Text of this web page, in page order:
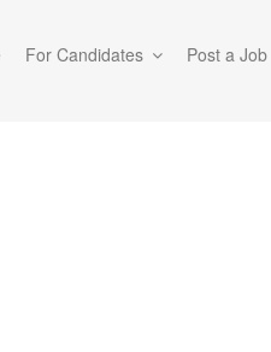
For Candidates Post a Job